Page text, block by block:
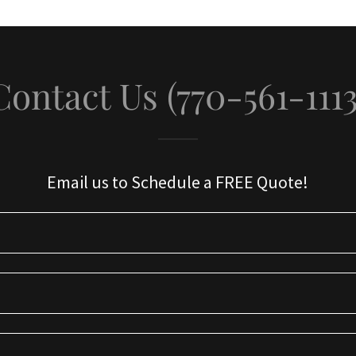
Us (770-561-
Email us to Schedule a FREE Quote!